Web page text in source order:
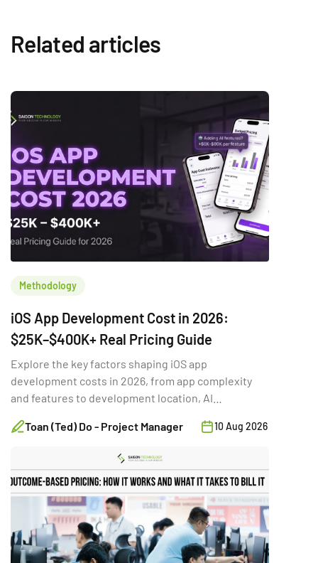
Related articles
Methodology
iOS App Development Cost in 2026:
$25K–$400K+ Real Pricing Guide
Explore the key factors shaping iOS app
development costs in 2026, from app complexity
and features to development location, AI
Toan (Ted) Do - Project Manager
10 Aug 2026